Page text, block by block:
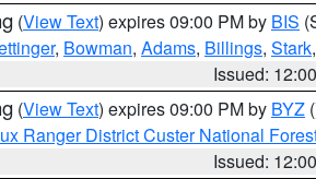
(View Text) expires 09:00 PM by BIS
, Bowman, Adams, Billings, Stark,
Issued:
(View Text) expires 09:00 PM by BYZ
Ranger District Custer National
Issued: